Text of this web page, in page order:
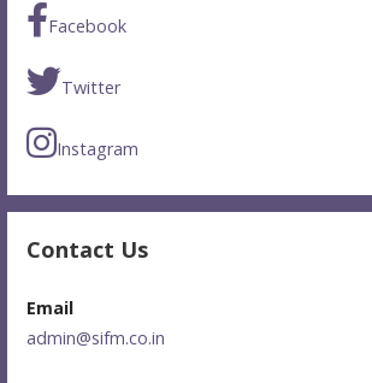
Facebook
Twitter
Instagram
Contact Us
Email
admin@sifm.co.in